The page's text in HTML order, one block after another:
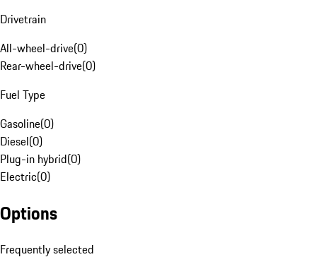
Drivetrain
All-wheel-drive(0)
Rear-wheel-drive(0)
Fuel Type
Gasoline(0)
Diesel(0)
Plug-in hybrid(0)
Electric(0)
Options
Frequently selected